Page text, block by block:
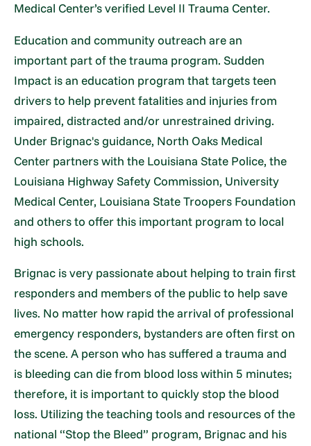
Medical Center’s verified Level II Trauma Center.
Education and community outreach are an
important part of the trauma program. Sudden
Impact is an education program that targets teen
drivers to help prevent fatalities and injuries from
impaired, distracted and/or unrestrained driving.
Under Brignac's guidance, North Oaks Medical
Center partners with the Louisiana State Police, the
Louisiana Highway Safety Commission, University
Medical Center, Louisiana State Troopers Foundation
and others to offer this important program to local
high schools.
Brignac is very passionate about helping to train first
responders and members of the public to help save
lives. No matter how rapid the arrival of professional
emergency responders, bystanders are often first on
the scene. A person who has suffered a trauma and
is bleeding can die from blood loss within 5 minutes;
therefore, it is important to quickly stop the blood
loss. Utilizing the teaching tools and resources of the
national “Stop the Bleed” program, Brignac and his